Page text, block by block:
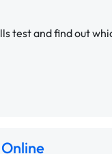
test and find out